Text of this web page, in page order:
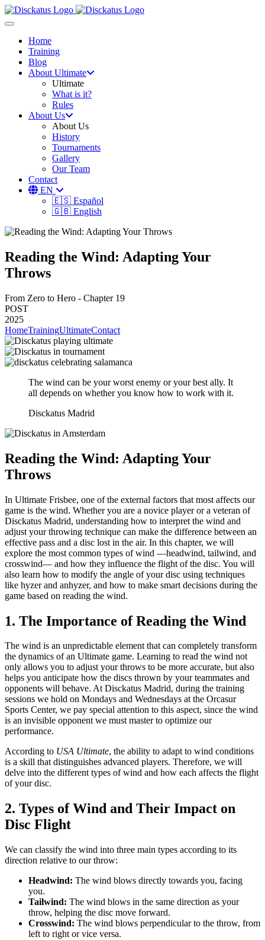
Toggle navigation
Home
Training
Blog
About Ultimate
Ultimate
What is it?
Rules
About Us
About Us
History
Tournaments
Gallery
Our Team
Contact
EN
🇪🇸 Español
🇬🇧 English
Reading the Wind: Adapting Your
Throws
From Zero to Hero - Chapter 19
POST
2025
HomeTrainingUltimateContact
The wind can be your worst enemy or your best ally. It
all depends on whether you know how to work with it.
Disckatus Madrid
Reading the Wind: Adapting Your
Throws
In Ultimate Frisbee, one of the external factors that most affects our
game is the wind. Whether you are a novice player or a veteran of
Disckatus Madrid, understanding how to interpret the wind and
adjust your throwing technique can make the difference between an
effective pass and a disc lost in the air. In this chapter, we will
explore the most common types of wind —headwind, tailwind, and
crosswind— and how they influence the flight of the disc. You will
also learn how to modify the angle of your disc using techniques
like hyzer and anhyzer, and how to make smart decisions during the
game based on reading the wind.
1. The Importance of Reading the Wind
The wind is an unpredictable element that can completely transform
the dynamics of an Ultimate game. Learning to read the wind not
only allows you to adjust your throws to be more accurate, but also
helps you anticipate how the discs thrown by your teammates and
opponents will behave. At Disckatus Madrid, during the training
sessions we hold on Mondays and Wednesdays at the Orcasur
Sports Center, we pay special attention to this aspect, since the wind
is an invisible opponent we must master to optimize our
performance.
According to USA Ultimate, the ability to adapt to wind conditions
is a skill that distinguishes advanced players. Therefore, we will
delve into the different types of wind and how each affects the flight
of your disc.
2. Types of Wind and Their Impact on
Disc Flight
We can classify the wind into three main types according to its
direction relative to our throw:
Headwind: The wind blows directly towards you, facing
you.
Tailwind: The wind blows in the same direction as your
throw, helping the disc move forward.
Crosswind: The wind blows perpendicular to the throw, from
left to right or vice versa.